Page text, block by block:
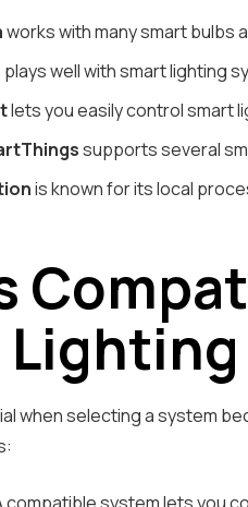
works with many smart bulbs
plays well with smart lighting
lets you easily control smart
supports several
is known for its local
when selecting a system